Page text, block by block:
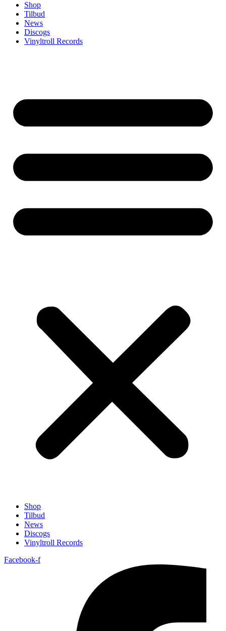
Shop
Tilbud
News
Discogs
Vinyltroll Records
Shop
Tilbud
News
Discogs
Vinyltroll Records
Facebook-f